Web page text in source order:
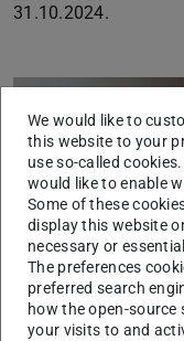
31.10.2024.
We would like to
this website to your
use so-called
would like to enable
Some of these
display this website
necessary or
The preferences
preferred search
how the open-
your visits to and